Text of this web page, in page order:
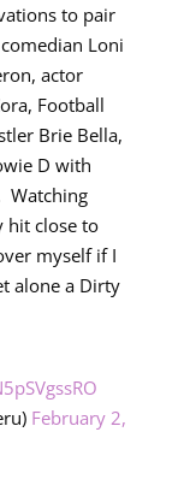
to pair
Loni
actor
Football
Brie Bella,
D with
Watching
hit close to
myself if I
alone a Dirty
February 2,